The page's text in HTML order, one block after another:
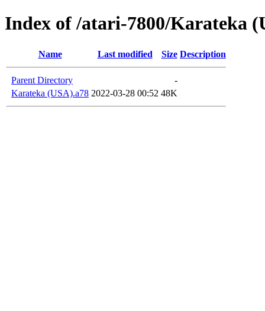
Index of /atari-7800/Karateka
Name Last modified Size Description
Parent Directory
-
Karateka (USA).a78 2022-03-28 00:52 48K